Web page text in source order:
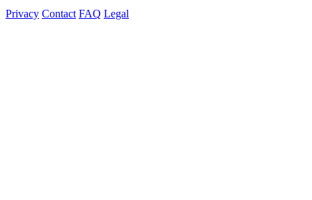
Privacy Contact FAQ Legal